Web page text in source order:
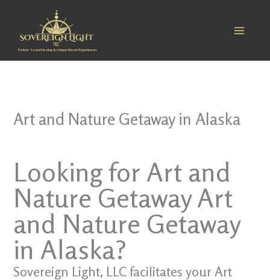
content
Holistic Sound Healing & Unique Glacier Experiences
Art and Nature Getaway in Alaska
Looking for Art and
Nature Getaway Art
and Nature Getaway
in Alaska?
Sovereign Light, LLC facilitates your Art